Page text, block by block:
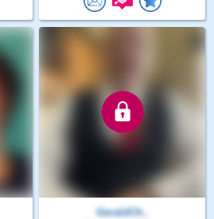
GeraldCh..